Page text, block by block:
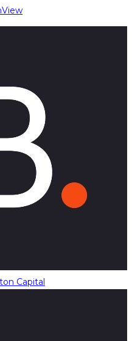
Capital